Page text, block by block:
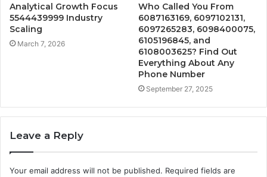
Analytical Growth Focus
5544439999 Industry
Scaling
March 7, 2026
Who Called You From
6087163169, 6097102131,
6097265283, 6098400075,
6105196845, and
6108003625? Find Out
Everything About Any
Phone Number
September 27, 2025
Leave a Reply
Your email address will not be published. Required fields are